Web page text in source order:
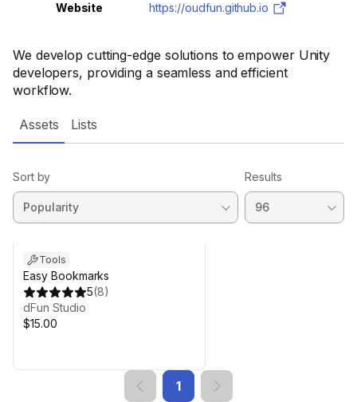
We develop cutting-edge solutions to empower Unity
developers, providing a seamless and efficient
workflow.
Website
https://oudfun.github.io
Assets Lists
Sort by Results
Tools
Easy Bookmarks
5(8)
dFun Studio
$15.00
1